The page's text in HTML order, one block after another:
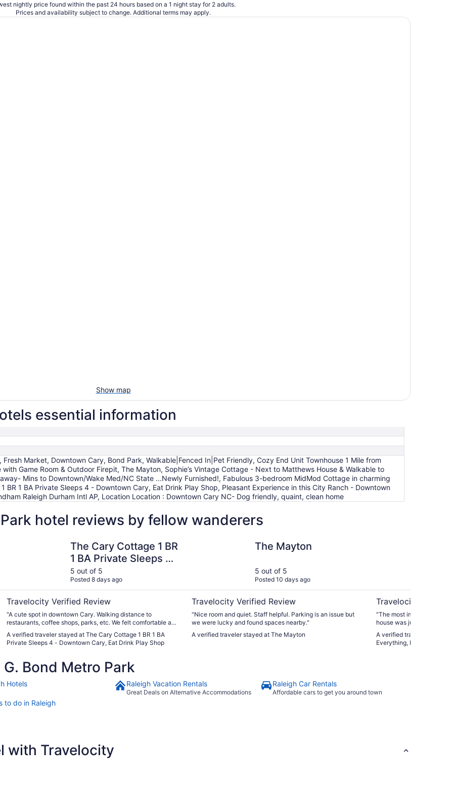
nightly price found within the past 24 hours based on a 1 night stay for 2 adults.
Prices and availability subject to change. Additional terms may apply.
Show map
essential information
Market, Downtown Cary, Bond Park, Walkable|Fenced In|Pet Friendly, Cozy End Unit Townhouse 1 Mile from
Game Room & Outdoor Firepit, The Mayton, Sophie’s Vintage Cottage - Next to Matthews House & Walkable to
Mins to Downtown/Wake Med/NC State ...Newly Furnished!, Fabulous 3-bedroom MidMod Cottage in charming
BR 1 BA Private Sleeps 4 - Downtown Cary, Eat Drink Play Shop, Pleasant Experience in this City Ranch - Downtown
Raleigh Durham Intl AP, Location Location : Downtown Cary NC- Dog friendly, quaint, clean home
hotel reviews by fellow wanderers
The Cary Cottage 1 BR
1 BA Private Sleeps 4 -
Downtown Cary, Eat
Drink Play Shop
5 out of 5
Posted 8 days ago
Travelocity Verified Review
"A cute spot in downtown Cary. Walking distance to
restaurants, coffee shops, parks, etc. We felt comfortable and
cottage was clean, had ample parking and the hosts even
left menus from local spots and brochures about the area."
A verified traveler stayed at The Cary Cottage 1 BR 1 BA
Private Sleeps 4 - Downtown Cary, Eat Drink Play Shop
The Mayton
5 out of 5
Posted 10 days ago
Travelocity Verified Review
"Nice room and quiet. Staff helpful. Parking is an issue but
we were lucky and found spaces nearby."
A verified traveler stayed at The Mayton
Travelocity Verified
"The most important fact
house was just as
the area."
A verified traveler stayed
Everything, Fresh Market,
Bond Metro Park
Hotels Raleigh Vacation Rentals
Great Deals on Alternative Accommodations
Raleigh Car Rentals
Affordable cars to get you around town
to do in Raleigh
with Travelocity